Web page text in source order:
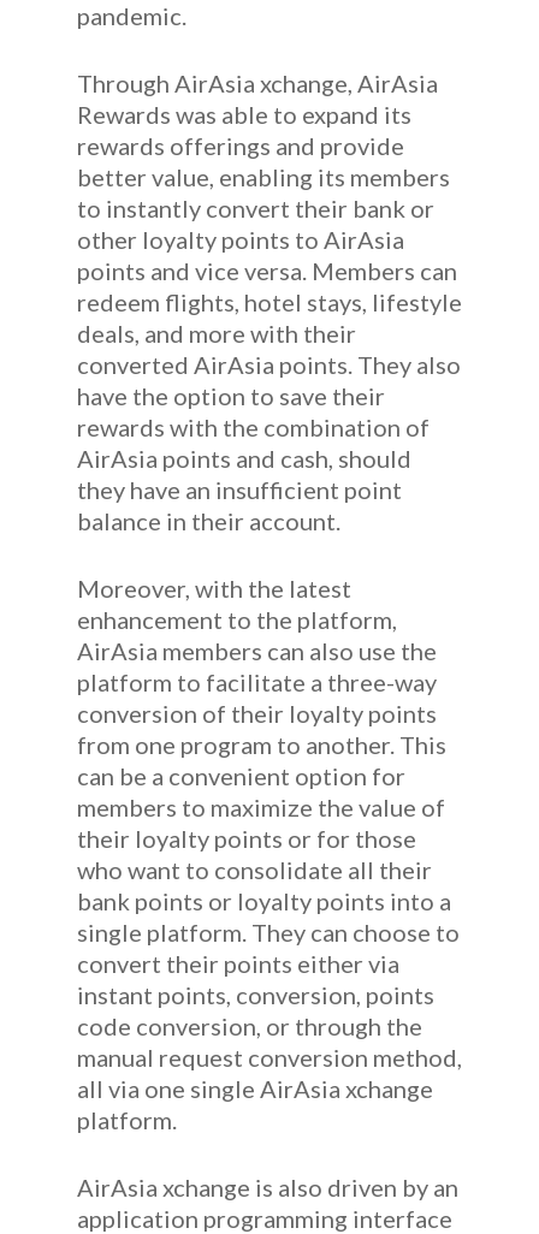
pandemic.
Through AirAsia xchange, AirAsia
Rewards was able to expand its
rewards offerings and provide
better value, enabling its members
to instantly convert their bank or
other loyalty points to AirAsia
points and vice versa. Members can
redeem flights, hotel stays, lifestyle
deals, and more with their
converted AirAsia points. They also
have the option to save their
rewards with the combination of
AirAsia points and cash, should
they have an insufficient point
balance in their account.
Moreover, with the latest
enhancement to the platform,
AirAsia members can also use the
platform to facilitate a three-way
conversion of their loyalty points
from one program to another. This
can be a convenient option for
members to maximize the value of
their loyalty points or for those
who want to consolidate all their
bank points or loyalty points into a
single platform. They can choose to
convert their points either via
instant points, conversion, points
code conversion, or through the
manual request conversion method,
all via one single AirAsia xchange
platform.
AirAsia xchange is also driven by an
application programming interface